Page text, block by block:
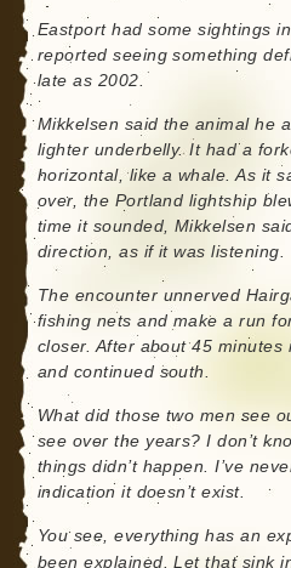
Eastport had some sightings
reported seeing something
late as 2002.
Mikkelsen said the animal he
lighter underbelly. It had a
horizontal, like a whale. As it
over, the Portland lightship
time it sounded, Mikkelsen
direction, as if it was listening.
The encounter unnerved
fishing nets and make a run
closer. After about 45
and continued south.
What did those two men see
see over the years? I don’t
things didn’t happen. I’ve
indication it doesn’t exist.
You see, everything has an
been explained. Let that sink